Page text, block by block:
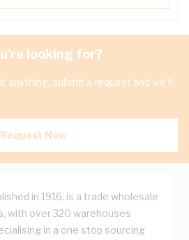
looking for?
anything, submit a request and we'll
Request Now
in 1916, is a trade wholesale
with over 320 warehouses
in a one stop sourcing